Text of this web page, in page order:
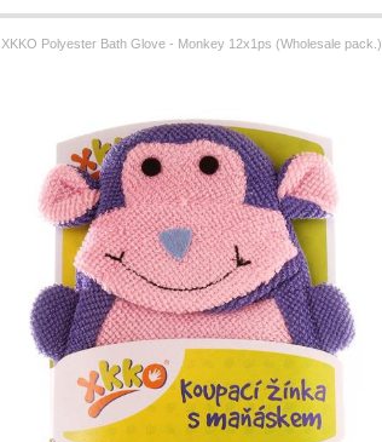
XKKO Polyester Bath Glove - Monkey 12x1ps (Wholesale pack.)